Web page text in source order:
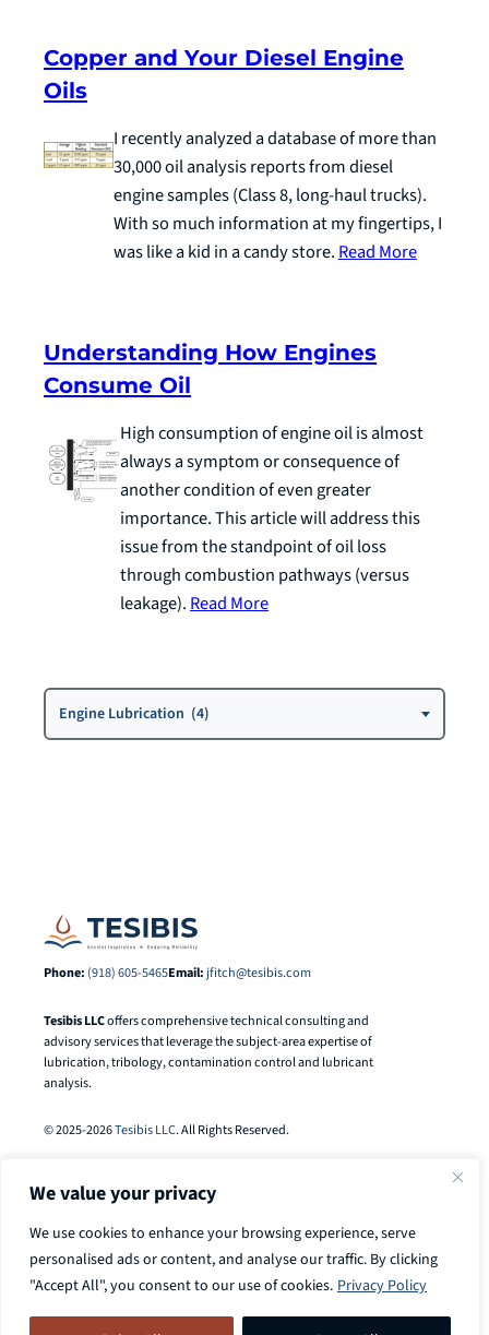
We value your privacy
We use cookies to enhance your browsing experience, serve
personalised ads or content, and analyse our traffic. By clicking
"Accept All", you consent to our use of cookies. Privacy Policy
Copper and Your Diesel Engine
Oils
I recently analyzed a database of more than
30,000 oil analysis reports from diesel
engine samples (Class 8, long-haul trucks).
With so much information at my fingertips, I
was like a kid in a candy store.Read More
Understanding How Engines
Consume Oil
High consumption of engine oil is almost
always a symptom or consequence of
another condition of even greater
importance. This article will address this
issue from the standpoint of oil loss
through combustion pathways (versus
leakage).Read More
Choose
a
Engine Lubrication (4)
Phone: (918) 605-5465Email: jfitch@tesibis.com
Tesibis LLCoffers comprehensive technical consulting and
advisory services that leverage the subject-area expertise of
lubrication, tribology, contamination control and lubricant
analysis.
© 2025-2026Tesibis LLC. All Rights Reserved.
Search